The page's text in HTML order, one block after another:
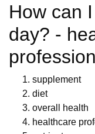
How can
day? -
supplement
diet
overall health
healthcare